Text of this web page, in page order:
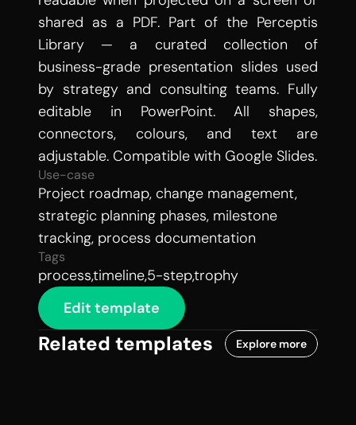
shared as a PDF. Part of the Perceptis
Library — a curated collection of
business-grade presentation slides used
by strategy and consulting teams. Fully
editable in PowerPoint. All shapes,
connectors, colours, and text are
adjustable. Compatible with Google Slides.
Use-case
Project roadmap, change management,
strategic planning phases, milestone
tracking, process documentation
Tags
process,timeline,5-step,trophy
Edit template
Related templates Explore more